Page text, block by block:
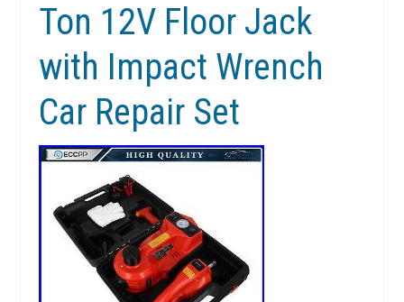
Ton 12V Floor Jack
with Impact Wrench
Car Repair Set